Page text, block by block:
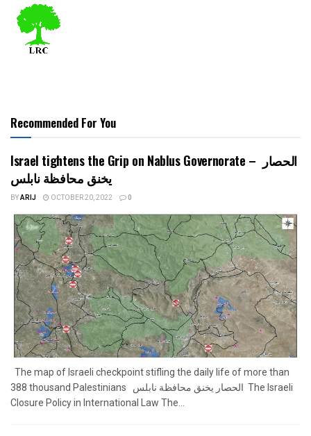
Recommended For You
Israel tightens the Grip on Nablus Governorate – الحصار
يخنق محافظة نابلس
BYARIJ OCTOBER 20, 2022 0
The map of Israeli checkpoint stifling the daily life of more than
388 thousand Palestinians الحصار يخنق محافظة نابلس The Israeli
Closure Policy in International Law The...